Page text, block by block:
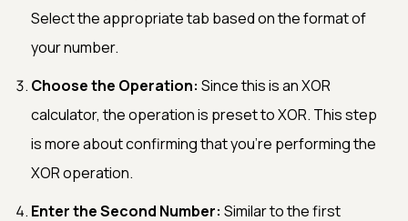
Select the appropriate tab based on the format of
your number.
Choose the Operation: Since this is an XOR
calculator, the operation is preset to XOR. This step
is more about confirming that you're performing the
XOR operation.
Enter the Second Number: Similar to the first